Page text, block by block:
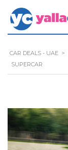
CAR DEALS - UAE >
SUPERCAR